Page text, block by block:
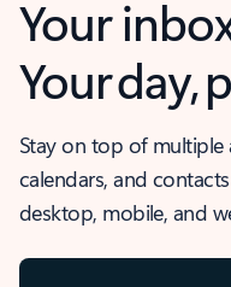
Your
Your day,
Stay on top of multiple
calendars, and
desktop, mobile, and